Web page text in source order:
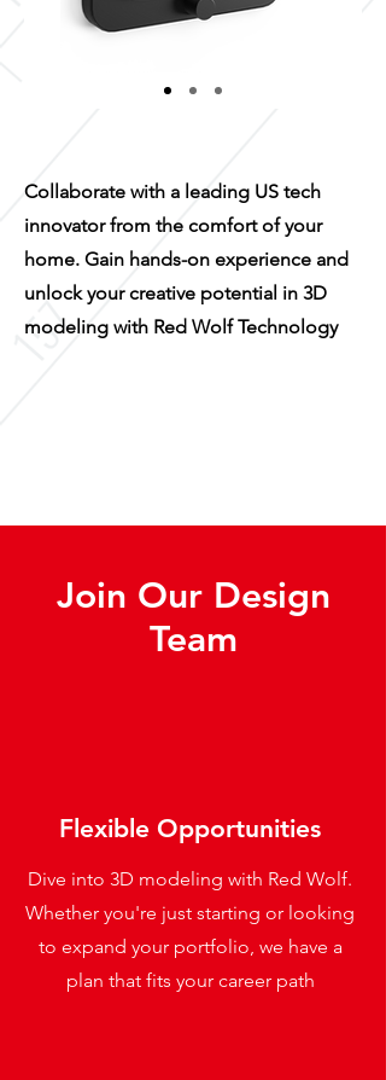
Collaborate with a leading US tech
innovator from the comfort of your
home. Gain hands-on experience and
unlock your creative potential in 3D
modeling with Red Wolf Technology
Join Our Design
Team
Flexible Opportunities
Dive into 3D modeling with Red Wolf.
Whether you're just starting or looking
to expand your portfolio, we have a
plan that fits your career path